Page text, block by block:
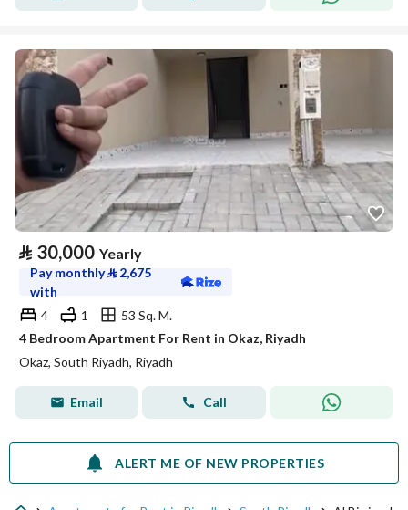
⃁ 30,000 Yearly
Pay monthly⃁ 2,675
with
4
1
53 Sq. M.
4 Bedroom Apartment For Rent in Okaz, Riyadh
Okaz, South Riyadh, Riyadh
Email Call
ALERT ME OF NEW PROPERTIES